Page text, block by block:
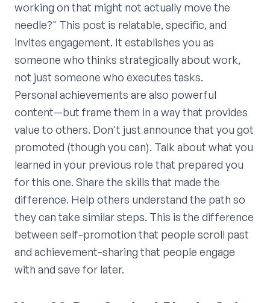
working on that might not actually move the
needle?" This post is relatable, specific, and
invites engagement. It establishes you as
someone who thinks strategically about work,
not just someone who executes tasks.
Personal achievements are also powerful
content—but frame them in a way that provides
value to others. Don't just announce that you got
promoted (though you can). Talk about what you
learned in your previous role that prepared you
for this one. Share the skills that made the
difference. Help others understand the path so
they can take similar steps. This is the difference
between self-promotion that people scroll past
and achievement-sharing that people engage
with and save for later.